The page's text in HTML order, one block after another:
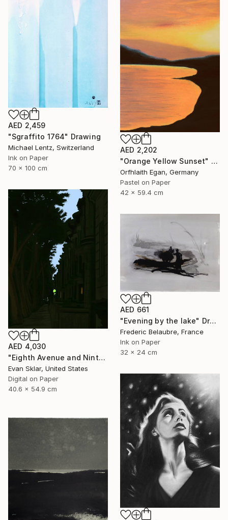
AED 2,459
"Sgraffito 1764" Drawing
Michael Lentz, Switzerland
Ink on Paper
70 x 100 cm
AED 2,202
"Orange Yellow Sunset" Drawing
Orfhlaith Egan, Germany
Pastel on Paper
42 x 59.4 cm
AED 4,030
"Eighth Avenue and Ninth Street Subway Entrance" Drawing
Evan Sklar, United States
Digital on Paper
40.6 x 54.9 cm
AED 661
"Evening by the lake" Drawing
Frederic Belaubre, France
Ink on Paper
32 x 24 cm